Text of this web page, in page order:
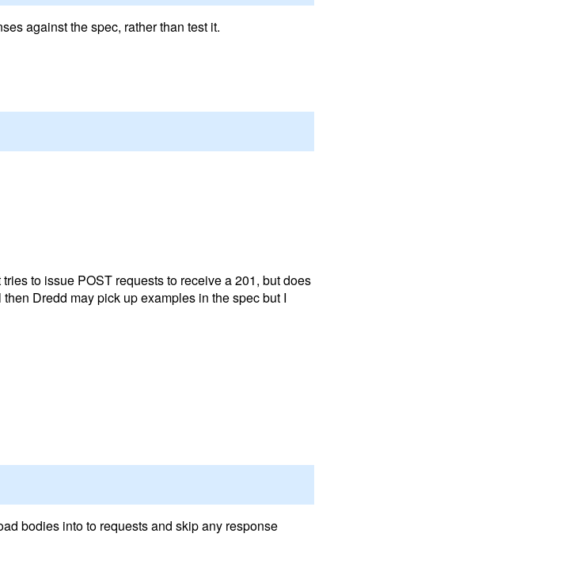
against the spec, rather than test it.
to issue POST requests to receive a 201, but does
Dredd may pick up examples in the spec but I
bodies into to requests and skip any response